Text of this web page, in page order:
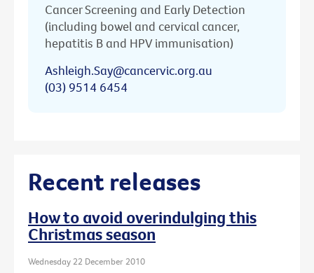
Cancer Screening and Early Detection
(including bowel and cervical cancer,
hepatitis B and HPV immunisation)
Ashleigh.Say@cancervic.org.au
(03) 9514 6454
Recent releases
How to avoid overindulging this
Christmas season
Wednesday 22 December 2010